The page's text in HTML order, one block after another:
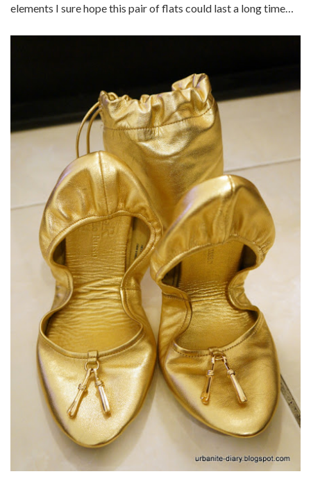
elements I sure hope this pair of flats could last a long time…